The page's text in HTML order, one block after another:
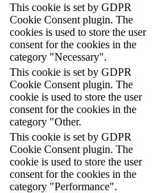
This cookie is set by GDPR
Cookie Consent plugin. The
cookies is used to store the user
consent for the cookies in the
category "Necessary".
This cookie is set by GDPR
Cookie Consent plugin. The
cookie is used to store the user
consent for the cookies in the
category "Other.
This cookie is set by GDPR
Cookie Consent plugin. The
cookie is used to store the user
consent for the cookies in the
category "Performance".